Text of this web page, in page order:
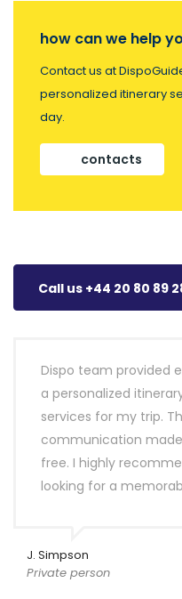
how can we help
Contact us at
personalized itinerary
day.
contacts
Call us +44 20 80 89
Dispo team provided
a personalized
services for my trip.
communication
free. I highly
looking for a
J. Simpson
Private person